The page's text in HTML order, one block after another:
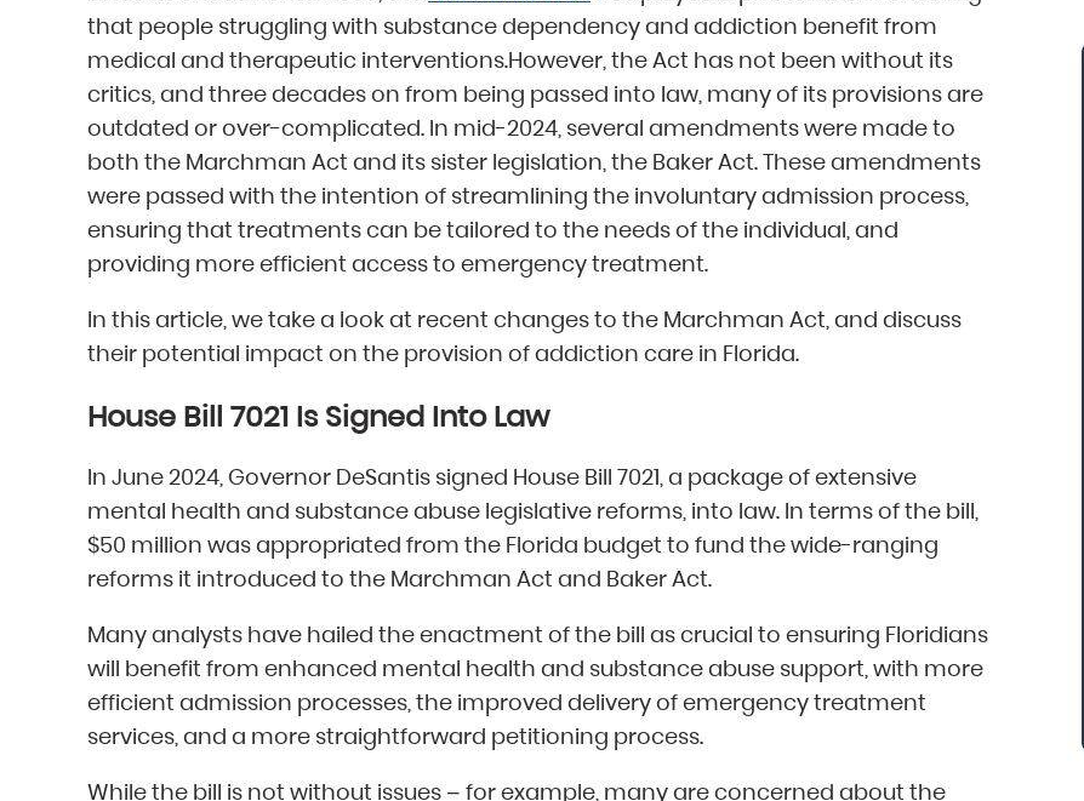
that people struggling with substance dependency and addiction benefit from
medical and therapeutic interventions.However, the Act has not been without its
critics, and three decades on from being passed into law, many of its provisions are
outdated or over-complicated. In mid-2024, several amendments were made to
both the Marchman Act and its sister legislation, the Baker Act. These amendments
were passed with the intention of streamlining the involuntary admission process,
ensuring that treatments can be tailored to the needs of the individual, and
providing more efficient access to emergency treatment.
In this article, we take a look at recent changes to the Marchman Act, and discuss
their potential impact on the provision of addiction care in Florida.
House Bill 7021 Is Signed Into Law
In June 2024, Governor DeSantis signed House Bill 7021, a package of extensive
mental health and substance abuse legislative reforms, into law. In terms of the bill,
$50 million was appropriated from the Florida budget to fund the wide-ranging
reforms it introduced to the Marchman Act and Baker Act.
Many analysts have hailed the enactment of the bill as crucial to ensuring Floridians
will benefit from enhanced mental health and substance abuse support, with more
efficient admission processes, the improved delivery of emergency treatment
services, and a more straightforward petitioning process.
While the bill is not without issues – for example, many are concerned about the
“Mark Astor is a life saver...literally! I'm so
grateful for this firm. I live in NC and sent
my son to a rehab in Florida. My greatest
missing several states away. The morning
after he arrived, I received the call that he
with me as I cried and probably wavered
for a few hours before finally making the
decision to file the Marchman Act. Mr.
Astor was professional, yet very caring...”
Donna, North Carolina